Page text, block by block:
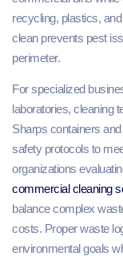
recycling, plastics,
clean prevents pest
perimeter.
For specialized
laboratories, cleaning
Sharps containers
safety protocols to
organizations
commercial cleaning
balance complex
costs. Proper waste
environmental goals